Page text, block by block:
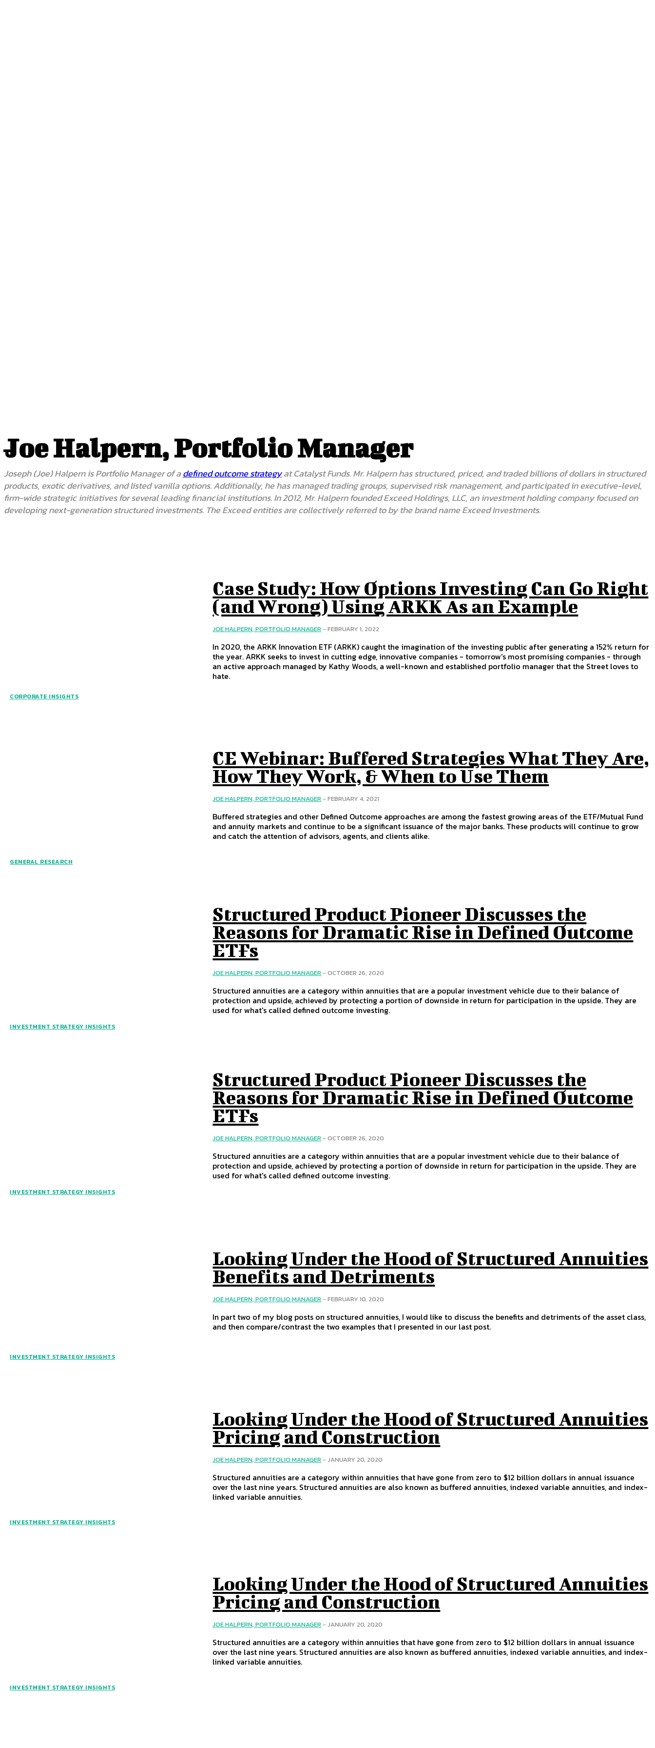
Joe Halpern, Portfolio Manager
Joseph (Joe) Halpern is Portfolio Manager of adefined outcome strategyat Catalyst Funds. Mr. Halpern has structured, priced, and traded billions of dollars in structured
products, exotic derivatives, and listed vanilla options. Additionally, he has managed trading groups, supervised risk management, and participated in executive-level,
firm-wide strategic initiatives for several leading financial institutions. In 2012, Mr. Halpern founded Exceed Holdings, LLC, an investment holding company focused on
developing next-generation structured investments. The Exceed entities are collectively referred to by the brand name Exceed Investments.
CORPORATE INSIGHTS
Case Study: How Options Investing Can Go Right
(and Wrong) Using ARKK As an Example
JOE HALPERN, PORTFOLIO MANAGER - FEBRUARY 1, 2022
In 2020, the ARKK Innovation ETF (ARKK) caught the imagination of the investing public after generating a 152% return for
the year. ARKK seeks to invest in cutting edge, innovative companies - tomorrow's most promising companies - through
an active approach managed by Kathy Woods, a well-known and established portfolio manager that the Street loves to
hate.
GENERAL RESEARCH
CE Webinar: Buffered Strategies What They Are,
How They Work, & When to Use Them
JOE HALPERN, PORTFOLIO MANAGER - FEBRUARY 4, 2021
Buffered strategies and other Defined Outcome approaches are among the fastest growing areas of the ETF/Mutual Fund
and annuity markets and continue to be a significant issuance of the major banks. These products will continue to grow
and catch the attention of advisors, agents, and clients alike.
INVESTMENT STRATEGY INSIGHTS
Structured Product Pioneer Discusses the
Reasons for Dramatic Rise in Defined Outcome
ETFs
JOE HALPERN, PORTFOLIO MANAGER - OCTOBER 26, 2020
Structured annuities are a category within annuities that are a popular investment vehicle due to their balance of
protection and upside, achieved by protecting a portion of downside in return for participation in the upside. They are
used for what's called defined outcome investing.
INVESTMENT STRATEGY INSIGHTS
Structured Product Pioneer Discusses the
Reasons for Dramatic Rise in Defined Outcome
ETFs
JOE HALPERN, PORTFOLIO MANAGER - OCTOBER 26, 2020
Structured annuities are a category within annuities that are a popular investment vehicle due to their balance of
protection and upside, achieved by protecting a portion of downside in return for participation in the upside. They are
used for what's called defined outcome investing.
INVESTMENT STRATEGY INSIGHTS
Looking Under the Hood of Structured Annuities
Benefits and Detriments
JOE HALPERN, PORTFOLIO MANAGER - FEBRUARY 10, 2020
In part two of my blog posts on structured annuities, I would like to discuss the benefits and detriments of the asset class,
and then compare/contrast the two examples that I presented in our last post.
INVESTMENT STRATEGY INSIGHTS
Looking Under the Hood of Structured Annuities
Pricing and Construction
JOE HALPERN, PORTFOLIO MANAGER - JANUARY 20, 2020
Structured annuities are a category within annuities that have gone from zero to $12 billion dollars in annual issuance
over the last nine years. Structured annuities are also known as buffered annuities, indexed variable annuities, and index-
linked variable annuities.
INVESTMENT STRATEGY INSIGHTS
Looking Under the Hood of Structured Annuities
Pricing and Construction
JOE HALPERN, PORTFOLIO MANAGER - JANUARY 20, 2020
Structured annuities are a category within annuities that have gone from zero to $12 billion dollars in annual issuance
over the last nine years. Structured annuities are also known as buffered annuities, indexed variable annuities, and index-
linked variable annuities.